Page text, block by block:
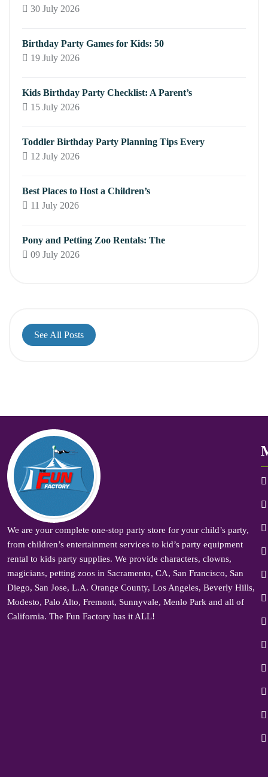
30 July 2026
Birthday Party Games for Kids: 50
19 July 2026
Kids Birthday Party Checklist: A Parent’s
15 July 2026
Toddler Birthday Party Planning Tips Every
12 July 2026
Best Places to Host a Children’s
11 July 2026
Pony and Petting Zoo Rentals: The
09 July 2026
See All Posts
We are your complete one-stop party store for your child’s party,
from children’s entertainment services to kid’s party equipment
rental to kids party supplies. We provide characters, clowns,
magicians, petting zoos in Sacramento, CA, San Francisco, San
Diego, San Jose, L.A. Orange County, Los Angeles, Beverly Hills,
Modesto, Palo Alto, Fremont, Sunnyvale, Menlo Park and all of
California. The Fun Factory has it ALL!